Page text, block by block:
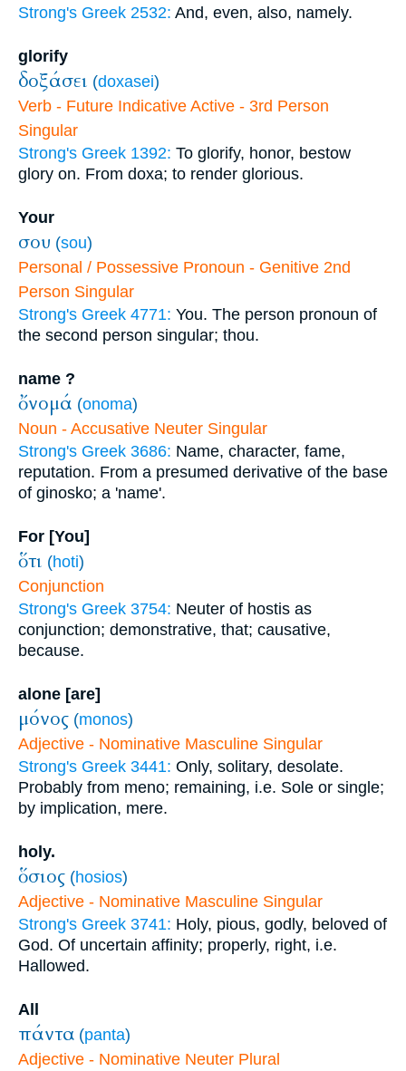
Strong's Greek 2532: And, even, also, namely.
glorify
δοξάσει (doxasei)
Verb - Future Indicative Active - 3rd Person
Singular
Strong's Greek 1392: To glorify, honor, bestow
glory on. From doxa; to render glorious.
Your
σου (sou)
Personal / Possessive Pronoun - Genitive 2nd
Person Singular
Strong's Greek 4771: You. The person pronoun of
the second person singular; thou.
name ?
ὄνομά (onoma)
Noun - Accusative Neuter Singular
Strong's Greek 3686: Name, character, fame,
reputation. From a presumed derivative of the base
of ginosko; a 'name'.
For [You]
ὅτι (hoti)
Conjunction
Strong's Greek 3754: Neuter of hostis as
conjunction; demonstrative, that; causative,
because.
alone [are]
μόνος (monos)
Adjective - Nominative Masculine Singular
Strong's Greek 3441: Only, solitary, desolate.
Probably from meno; remaining, i.e. Sole or single;
by implication, mere.
holy.
ὅσιος (hosios)
Adjective - Nominative Masculine Singular
Strong's Greek 3741: Holy, pious, godly, beloved of
God. Of uncertain affinity; properly, right, i.e.
Hallowed.
All
πάντα (panta)
Adjective - Nominative Neuter Plural